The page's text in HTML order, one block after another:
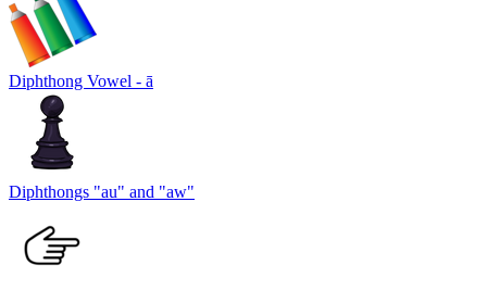
Diphthong Vowel - ā
Diphthongs "au" and "aw"